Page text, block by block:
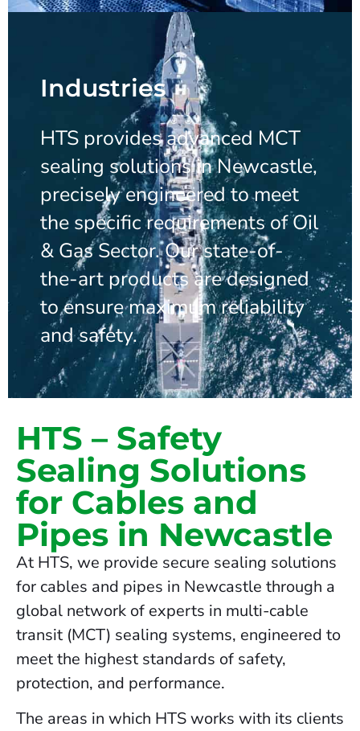
Industries
HTS provides advanced MCT
sealing solutions in Newcastle,
precisely engineered to meet
the specific requirements of Oil
& Gas Sector. Our state-of-
the-art products are designed
to ensure maximum reliability
and safety.
HTS – Safety
Sealing Solutions
for Cables and
Pipes in Newcastle
At HTS, we provide secure sealing solutions
for cables and pipes in Newcastle through a
global network of experts in multi-cable
transit (MCT) sealing systems, engineered to
meet the highest standards of safety,
protection, and performance.
The areas in which HTS works with its clients